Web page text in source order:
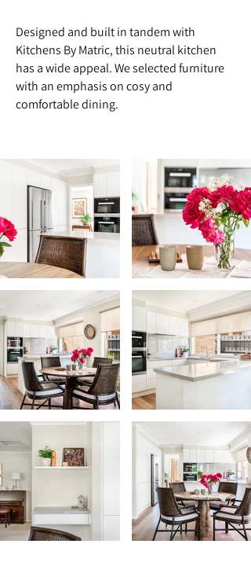
Designed and built in tandem with
Kitchens By Matric, this neutral kitchen
has a wide appeal. We selected furniture
with an emphasis on cosy and
comfortable dining.